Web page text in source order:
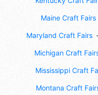
Maine Craft Fairs
Maryland Craft Fairs
Michigan Craft
Mississippi Craft
Montana Craft